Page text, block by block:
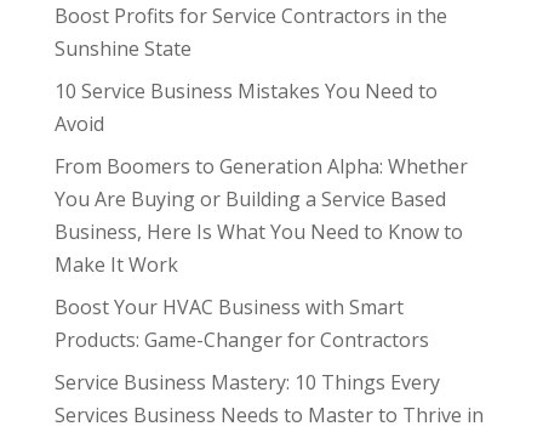
Boost Profits for Service Contractors in the
Sunshine State
10 Service Business Mistakes You Need to
Avoid
From Boomers to Generation Alpha: Whether
You Are Buying or Building a Service Based
Business, Here Is What You Need to Know to
Make It Work
Boost Your HVAC Business with Smart
Products: Game-Changer for Contractors
Service Business Mastery: 10 Things Every
Services Business Needs to Master to Thrive in